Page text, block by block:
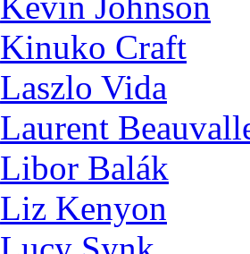
Kinuko Craft
Laszlo Vida
Laurent
Libor Balák
Liz Kenyon